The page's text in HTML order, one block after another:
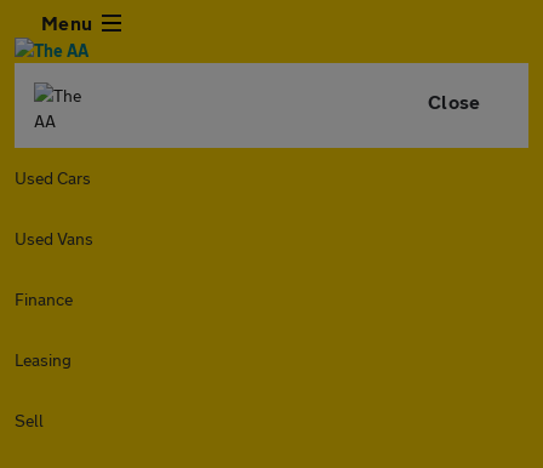
Menu
Close
Used Cars
Used Vans
Finance
Leasing
Sell